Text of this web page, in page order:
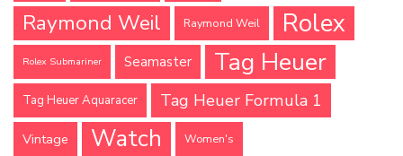
Raymond Weil Raymond Weil Rolex
Rolex Submariner Seamaster Tag Heuer
Tag Heuer Aquaracer Tag Heuer Formula 1
Vintage Watch Women's